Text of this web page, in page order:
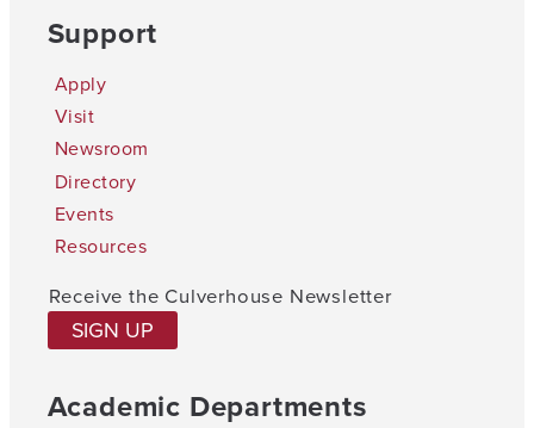
Support
Apply
Visit
Newsroom
Directory
Events
Resources
Receive the Culverhouse Newsletter
SIGN UP
Academic Departments